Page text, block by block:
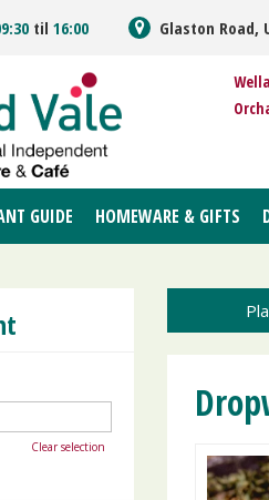
til 16:00 Glaston Road,
GUIDE HOMEWARE & GIFTS
Clear selection